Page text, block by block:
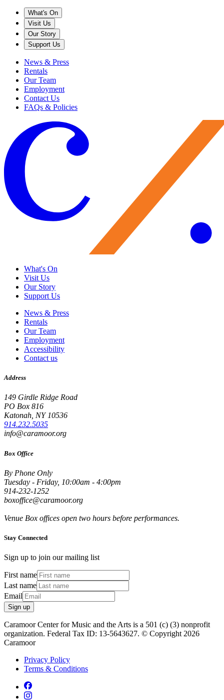
What's On
Visit Us
Our Story
Support Us
News & Press
Rentals
Our Team
Employment
Contact Us
FAQs & Policies
What's On
Visit Us
Our Story
Support Us
News & Press
Rentals
Our Team
Employment
Accessibility
Contact us
Address
149 Girdle Ridge Road
PO Box 816
Katonah, NY 10536
914.232.5035
info@caramoor.org
Box Office
By Phone Only
Tuesday - Friday, 10:00am - 4:00pm
914-232-1252
boxoffice@caramoor.org
Venue Box offices open two hours before performances.
Stay Connected
Sign up to join our mailing list
First name
Last name
Email
Sign up
Caramoor Center for Music and the Arts is a 501 (c) (3) nonprofit
organization. Federal Tax ID: 13-5643627. © Copyright 2026
Caramoor
Privacy Policy
Terms & Conditions